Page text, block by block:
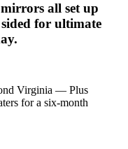
all set up
for ultimate